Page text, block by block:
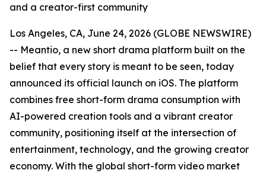
and a creator-first community
Los Angeles, CA, June 24, 2026 (GLOBE NEWSWIRE)
-- Meantio, a new short drama platform built on the
belief that every story is meant to be seen, today
announced its official launch on iOS. The platform
combines free short-form drama consumption with
AI-powered creation tools and a vibrant creator
community, positioning itself at the intersection of
entertainment, technology, and the growing creator
economy. With the global short-form video market